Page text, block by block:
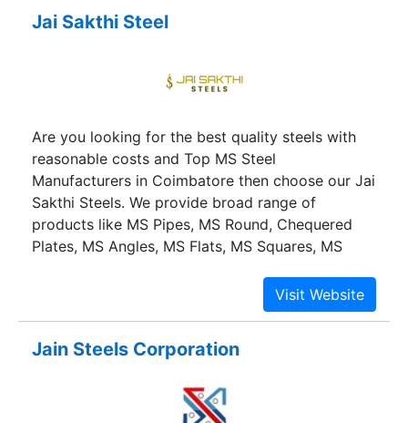
Steel Chamber of India.
Jai Sakthi Steel
Are you looking for the best quality steels with
reasonable costs and Top MS Steel
Manufacturers in Coimbatore then choose our Jai
Sakthi Steels. We provide broad range of
products like MS Pipes, MS Round, Chequered
Plates, MS Angles, MS Flats, MS Squares, MS
Sheets, Cold Rolled Steel Sheet, GP Sheets, TMT
Bars, HR Sheets, CR Sheets and All Kinds of
Jain Steels Corporation